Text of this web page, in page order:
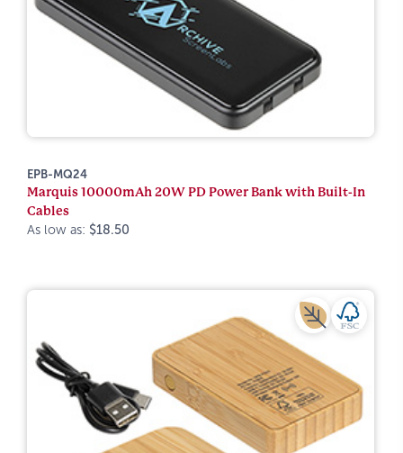
EPB-MQ24
Marquis 10000mAh 20W PD Power Bank with Built-In
Cables
As low as: $18.50